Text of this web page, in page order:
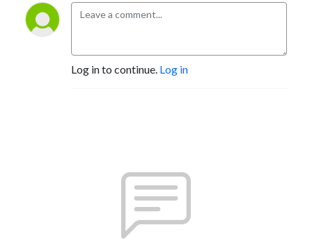
Log in to continue. Log in